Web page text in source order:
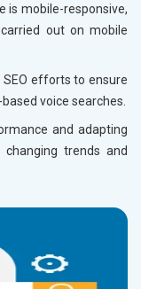
is mobile-responsive,
out on mobile
SEO efforts to ensure
voice searches.
and adapting
trends and